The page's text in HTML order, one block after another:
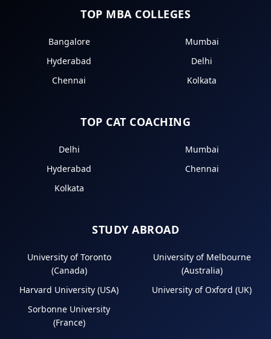
TOP MBA COLLEGES
Bangalore
Mumbai
Hyderabad
Delhi
Chennai
Kolkata
TOP CAT COACHING
Delhi
Mumbai
Hyderabad
Chennai
Kolkata
STUDY ABROAD
University of Toronto
(Canada)
University of Melbourne
(Australia)
Harvard University (USA)
University of Oxford (UK)
Sorbonne University
(France)